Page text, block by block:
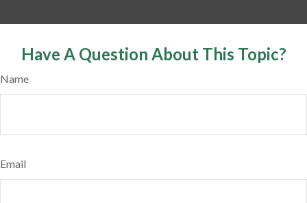
Have A Question About This Topic?
Name
Email